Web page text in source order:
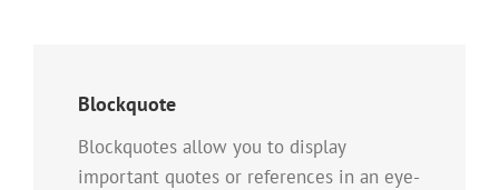
Blockquote
Blockquotes allow you to display
important quotes or references in an eye-